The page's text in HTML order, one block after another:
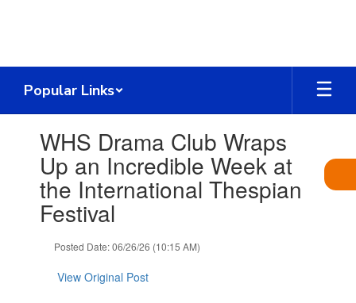
Popular Links
WHS Drama Club Wraps
Up an Incredible Week at
the International Thespian
Festival
Posted Date: 06/26/26 (10:15 AM)
View Original Post